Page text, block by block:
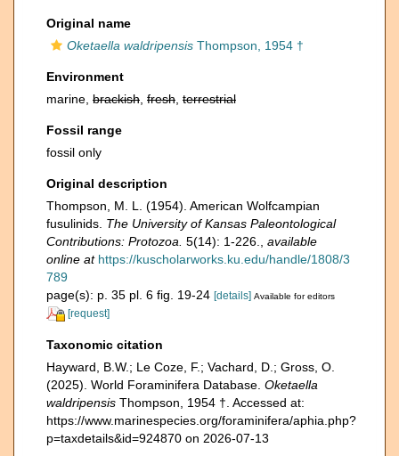
Original name
Oketaella waldripensis Thompson, 1954 †
Environment
marine, brackish fresh terrestrial
Fossil range
fossil only
Original description
Thompson, M. L. (1954). American Wolfcampian
fusulinids. The University of Kansas Paleontological
Contributions: Protozoa. 5(14): 1-226.
available
online at https://kuscholarworks.ku.edu/handle/1808/3
789
page(s): p. 35 pl. 6 fig. 19-24 [details] Available for editors
[request]
Taxonomic citation
Hayward, B.W.; Le Coze, F.; Vachard, D.; Gross, O.
(2025). World Foraminifera Database. Oketaella
waldripensis Thompson, 1954 †. Accessed at:
https://www.marinespecies.org/foraminifera/aphia.php?
p=taxdetails&id=924870 on 2026-07-13